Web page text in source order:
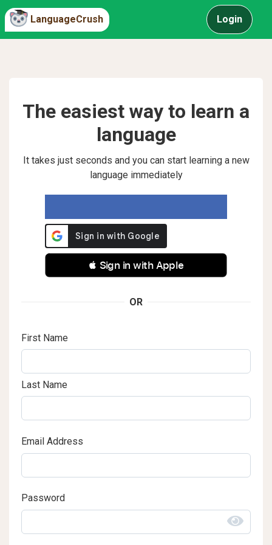
LanguageCrush Login
The easiest way to learn a
language
It takes just seconds and you can start learning a new
language immediately
 Sign in with Apple
OR
First Name
Last Name
Email Address
Password